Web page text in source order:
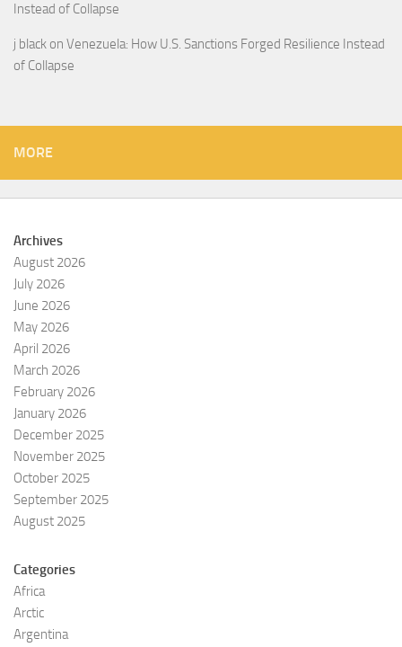
Instead of Collapse
j black on Venezuela: How U.S. Sanctions Forged Resilience Instead
of Collapse
MORE
Archives
August 2026
July 2026
June 2026
May 2026
April 2026
March 2026
February 2026
January 2026
December 2025
November 2025
October 2025
September 2025
August 2025
Categories
Africa
Arctic
Argentina